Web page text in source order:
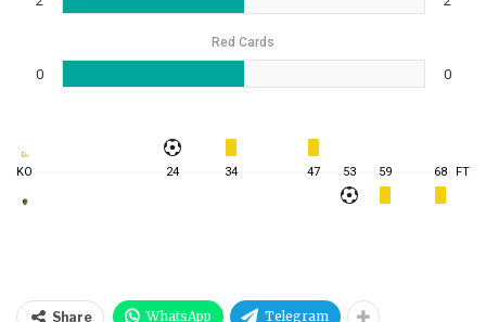
Red Cards
0 0
KO 24 34 47 53 59 68 FT
Share WhatsApp Telegram